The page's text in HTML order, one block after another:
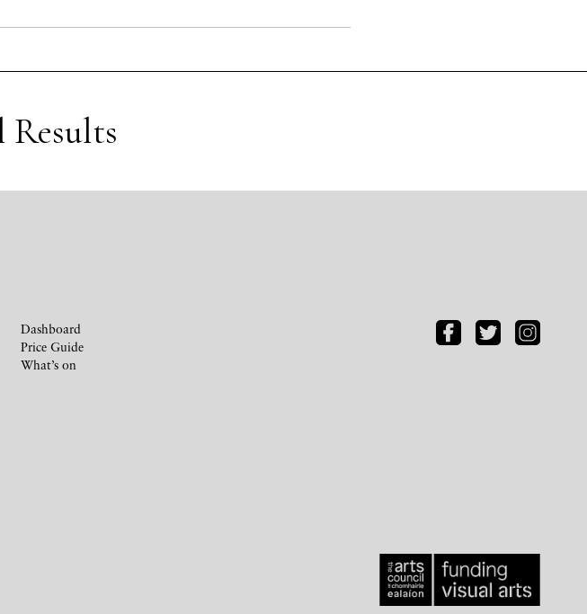
Dashboard
Price Guide
What’s on